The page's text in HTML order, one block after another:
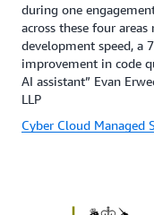
during one
across these four
development speed, a
improvement in code
AI assistant” Evan
LLP
Cyber Cloud Managed